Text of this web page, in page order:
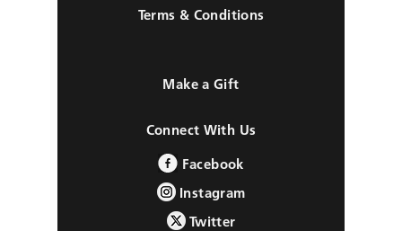
Terms & Conditions
Make a Gift
Connect With Us
Facebook
Instagram
Twitter